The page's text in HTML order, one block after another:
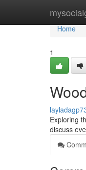
Home
Home
1
Exploring
discuss